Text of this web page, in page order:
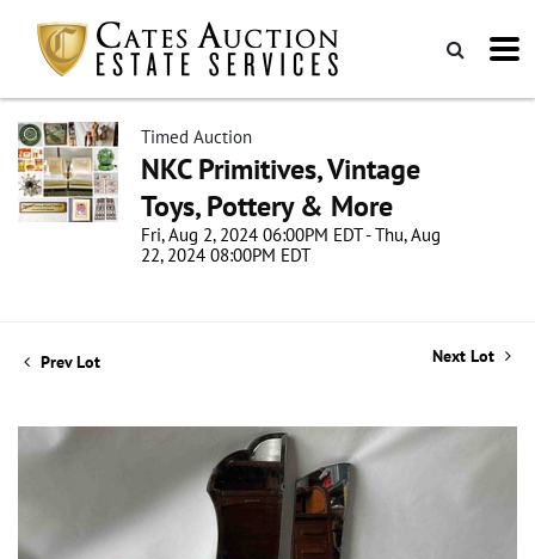
Timed Auction
NKC Primitives, Vintage
Toys, Pottery & More
Fri, Aug 2, 2024 06:00PM EDT - Thu, Aug
22, 2024 08:00PM EDT
Prev Lot Next Lot